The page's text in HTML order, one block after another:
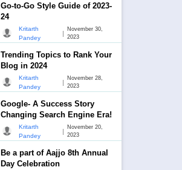
Go-to-Go Style Guide of 2023-
24
Kritarth
Pandey
|
November 30,
2023
Trending Topics to Rank Your
Blog in 2024
Kritarth
Pandey
|
November 28,
2023
Google- A Success Story
Changing Search Engine Era!
Kritarth
Pandey
|
November 20,
2023
Be a part of Aajjo 8th Annual
Day Celebration